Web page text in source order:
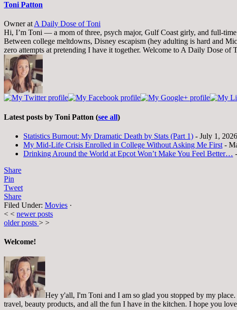
Toni Patton
OwneratA Daily Dose of Toni
Hi, I’m Toni — a mom of three, psych major, Gulf Coast girly, and full-
Between college meltdowns, Disney escapism (hey adulting is hard and
zero attempts at pretending I have it together. Welcome to A Daily Dose of
Latest posts by Toni Patton (see all)
Statistics Burnout: My Dramatic Death by Stats (Part 1) - July 1, 2026
My Mid-Life Crisis Enrolled in College Without Asking Me First -
Drinking Around the World at Epcot Won’t Make You Feel Better…
Share
Pin
Tweet
Share
Filed Under: Movies ·
< < newer posts
older posts > >
Welcome!
Hey y'all, I'm Toni and I am so glad you stopped by my
travel, beauty products, and all the fun I have in the kitchen. I hope you